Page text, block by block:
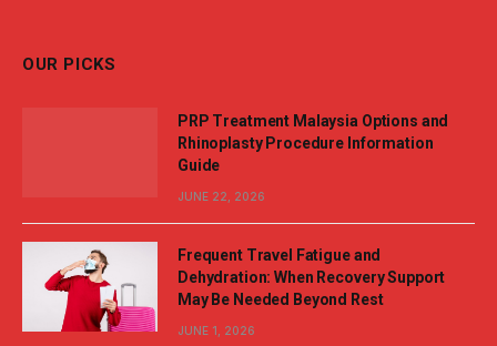
OUR PICKS
PRP Treatment Malaysia Options and
Rhinoplasty Procedure Information
Guide
JUNE 22, 2026
Frequent Travel Fatigue and
Dehydration: When Recovery Support
May Be Needed Beyond Rest
JUNE 1, 2026